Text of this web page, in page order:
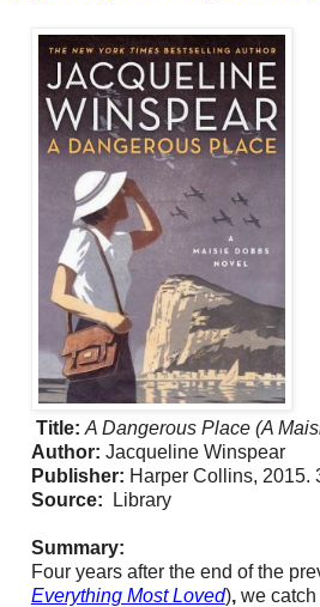
Title: A Dangerous Place (A
Author: Jacqueline Winspear
Publisher: Harper Collins, 2015.
Source:
Library
Summary:
Four years after the end of the
Everything Most Loved), we